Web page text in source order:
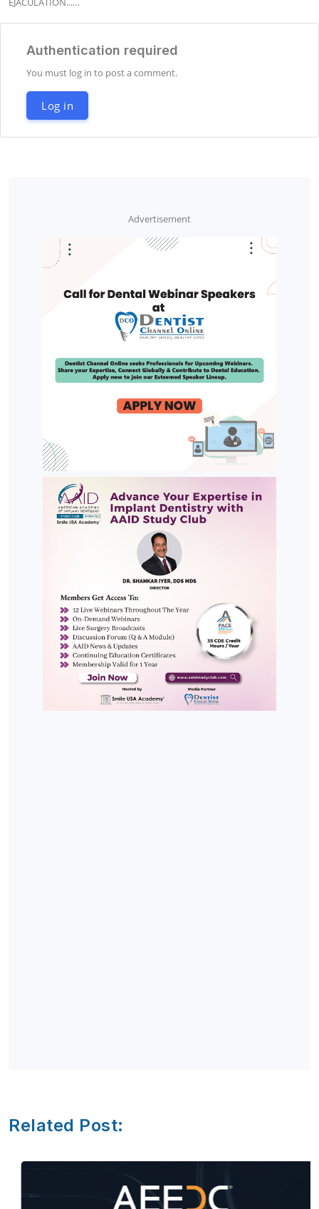
Authentication required
You must log in to post a comment.
Log in
Advertisement
Related Post: